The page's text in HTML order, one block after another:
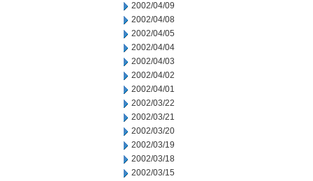
2002/04/09
2002/04/08
2002/04/05
2002/04/04
2002/04/03
2002/04/02
2002/04/01
2002/03/22
2002/03/21
2002/03/20
2002/03/19
2002/03/18
2002/03/15